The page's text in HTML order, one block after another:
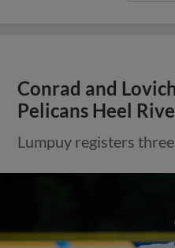
Conrad and
Pelicans Heel
Lumpuy registers